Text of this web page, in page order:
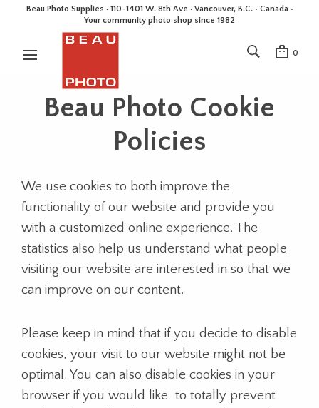
Beau Photo Supplies · 110-1401 W. 8th Ave · Vancouver, B.C. • Canada •
Your community photo shop since 1982
0
Beau Photo Cookie
Policies
We use cookies to both improve the
functionality of our website and provide you
with a customized online experience. The
statistics also help us understand what people
visiting our website are interested in so that we
can improve on our content.
Please keep in mind that if you decide to disable
cookies, your visit to our website might not be
optimal. You can also disable cookies in your
browser if you would like to totally prevent